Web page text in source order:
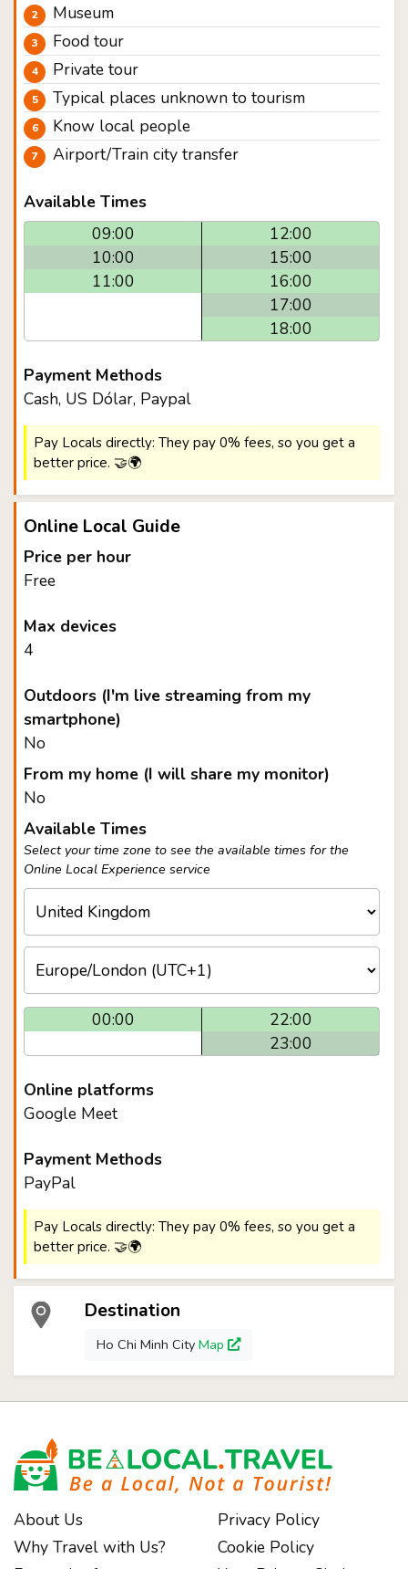
Museum
Food tour
Private tour
Typical places unknown to tourism
Know local people
Airport/Train city transfer
Available Times
09:00
10:00
11:00
12:00
15:00
16:00
17:00
18:00
Payment Methods
Cash, US Dólar, Paypal
Pay Locals directly: They pay 0% fees, so you get a
better price. 🤝🌍
Online Local Guide
Price per hour
Free
Max devices
4
Outdoors (I'm live streaming from my
smartphone)
No
From my home (I will share my monitor)
No
Available Times
Select your time zone to see the available times for the
Online Local Experience service
00:00
22:00
23:00
Online platforms
Google Meet
Payment Methods
PayPal
Pay Locals directly: They pay 0% fees, so you get a
better price. 🤝🌍
Destination
Ho Chi Minh City Map
About Us
Why Travel with Us?
Privacy Policy
Cookie Policy